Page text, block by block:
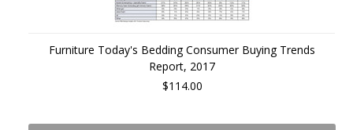
Furniture Today's Bedding Consumer Buying Trends
Report, 2017
$114.00